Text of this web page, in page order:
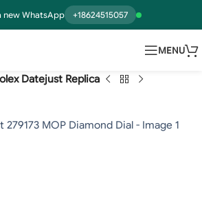
new WhatsApp +18624515057
MENU
Datejust Replica